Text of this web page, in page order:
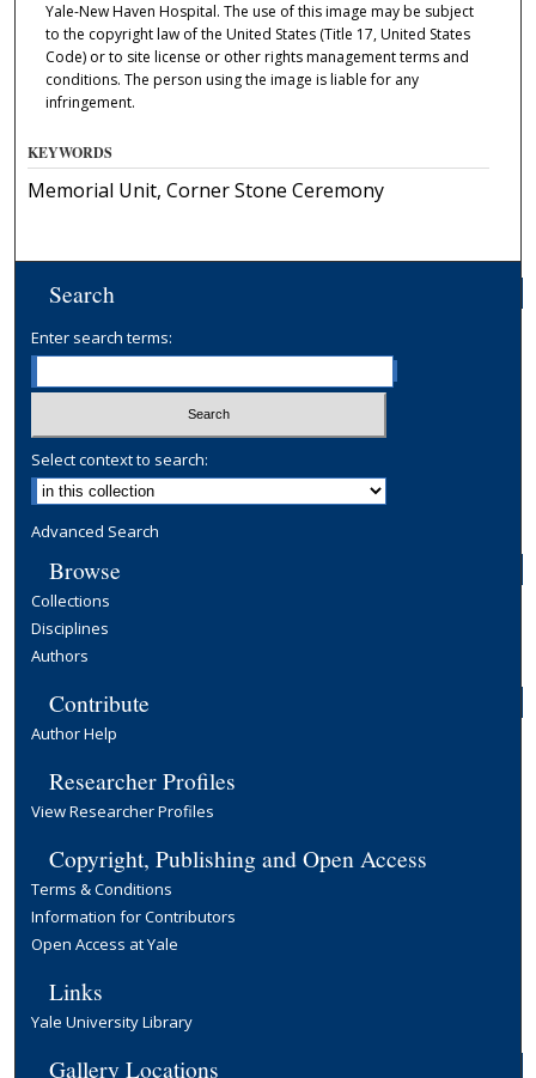
Yale-New Haven Hospital. The use of this image may be subject
to the copyright law of the United States (Title 17, United States
Code) or to site license or other rights management terms and
conditions. The person using the image is liable for any
infringement.
KEYWORDS
Memorial Unit, Corner Stone Ceremony
Search
Enter search terms:
Select context to search:
Advanced Search
Browse
Collections
Disciplines
Authors
Contribute
Author Help
Researcher Profiles
View Researcher Profiles
Copyright, Publishing and Open Access
Terms & Conditions
Information for Contributors
Open Access at Yale
Links
Yale University Library
Gallery Locations